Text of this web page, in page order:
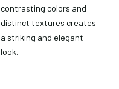
contrasting colors and
distinct textures creates
a striking and elegant
look.